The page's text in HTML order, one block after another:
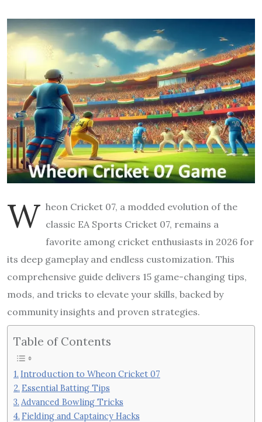
W heon Cricket 07, a modded evolution of the
classic EA Sports Cricket 07, remains a
favorite among cricket enthusiasts in 2026 for
its deep gameplay and endless customization. This
comprehensive guide delivers 15 game-changing tips,
mods, and tricks to elevate your skills, backed by
community insights and proven strategies.
Table of Contents
Introduction to Wheon Cricket 07
Essential Batting Tips
Advanced Bowling Tricks
Fielding and Captaincy Hacks